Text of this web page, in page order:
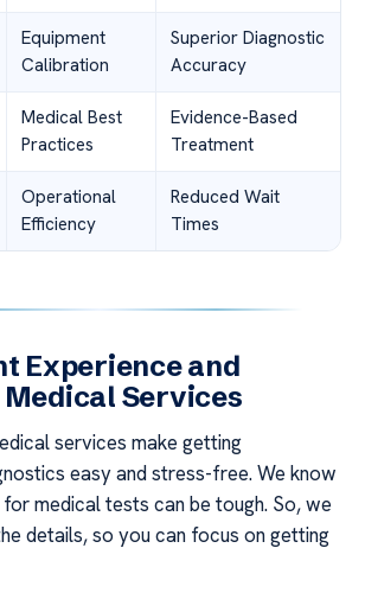
Equipment
Calibration
Superior Diagnostic
Accuracy
Medical Best
Practices
Evidence-Based
Treatment
Operational
Efficiency
Reduced Wait
Times
Experience and
Services
services make getting
easy and stress-free. We know
medical tests can be tough. So, we
details, so you can focus on getting